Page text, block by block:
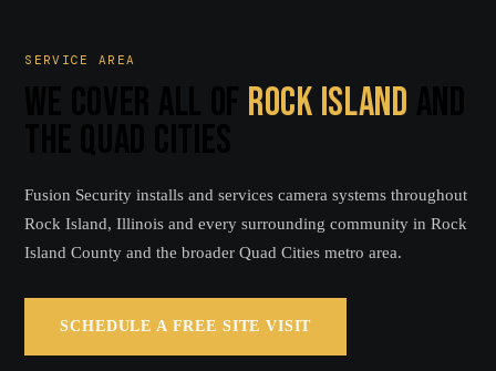
SERVICE AREA
ROCK ISLAND
Fusion Security installs and services camera systems throughout
Rock Island, Illinois and every surrounding community in Rock
Island County and the broader Quad Cities metro area.
SCHEDULE A FREE SITE VISIT